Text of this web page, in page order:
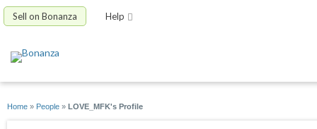
Sell on Bonanza Help
Home » People » LOVE_MFK's Profile